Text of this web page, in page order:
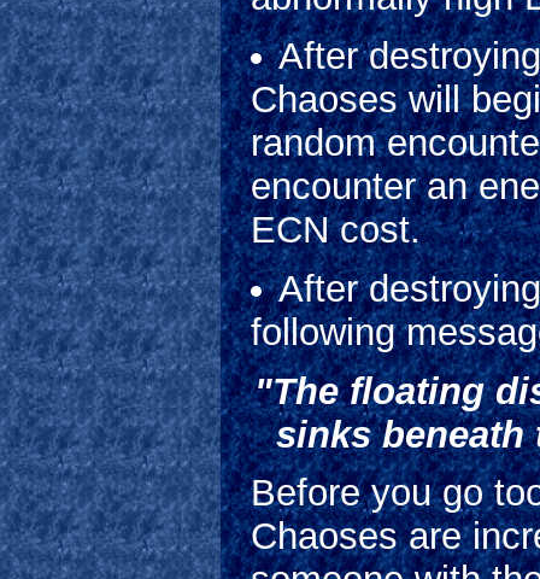
After
Chaoses will
random
encounter an
ECN cost.
After
following
"The floating
sinks beneath
Before you go
Chaoses are